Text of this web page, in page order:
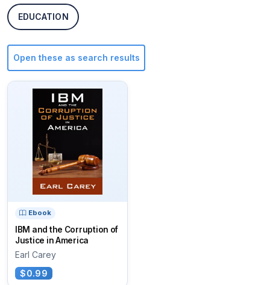
EDUCATION
Open these as search results
Ebook
IBM and the Corruption of
Justice in America
Earl Carey
$0.99